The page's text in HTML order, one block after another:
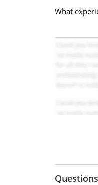
What